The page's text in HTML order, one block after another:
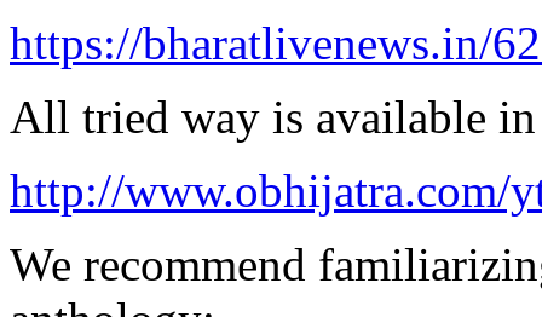
https://bharatlivenews.in/
All tried way is available in
http://www.obhijatra.com/
We recommend